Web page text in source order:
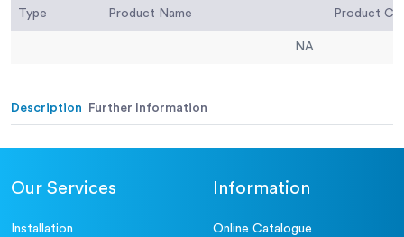
Sieve Opening
5.6 mm
Type Product Name
NA
Description Further Information
Our Services
Installation
Information
Online Catalogue